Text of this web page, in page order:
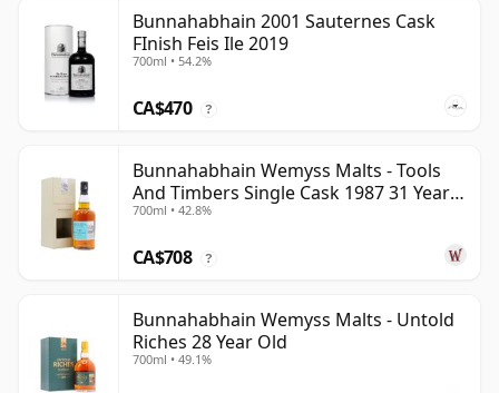
Bunnahabhain 2001 Sauternes Cask
FInish Feis Ile 2019
700ml • 54.2%
CA$470 ?
Bunnahabhain Wemyss Malts - Tools
And Timbers Single Cask 1987 31 Year
Old
700ml • 42.8%
CA$708 ?
Bunnahabhain Wemyss Malts - Untold
Riches 28 Year Old
700ml • 49.1%